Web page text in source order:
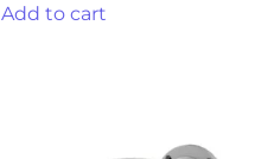
Add to cart